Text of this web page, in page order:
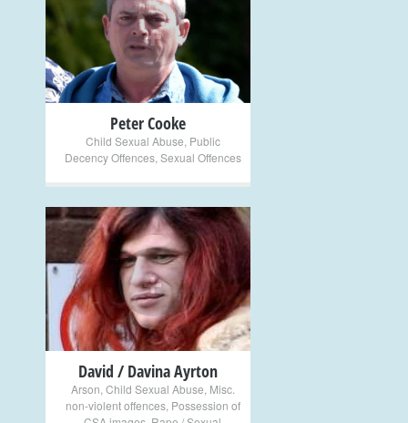
+
Peter Cooke
Child Sexual Abuse Public
Decency Offences, Sexual Offences
+
David / Davina Ayrton
Arson Child Sexual Abuse Misc.
non-violent offences, Possession of